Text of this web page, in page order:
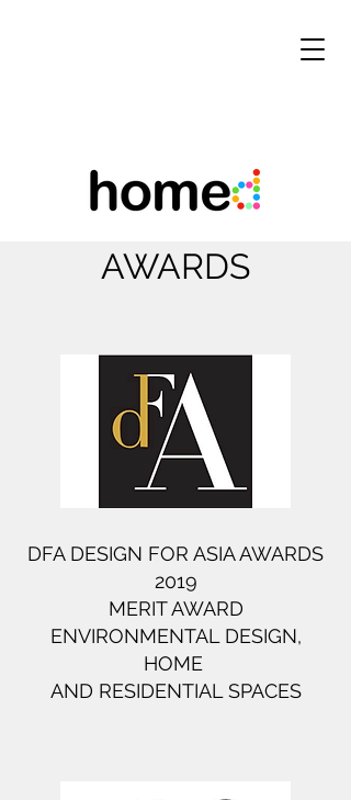
AWARDS
DFA DESIGN FOR ASIA AWARDS
2019​
MERIT AWARD
ENVIRONMENTAL DESIGN,
HOME ​
AND RESIDENTIAL SPACES​